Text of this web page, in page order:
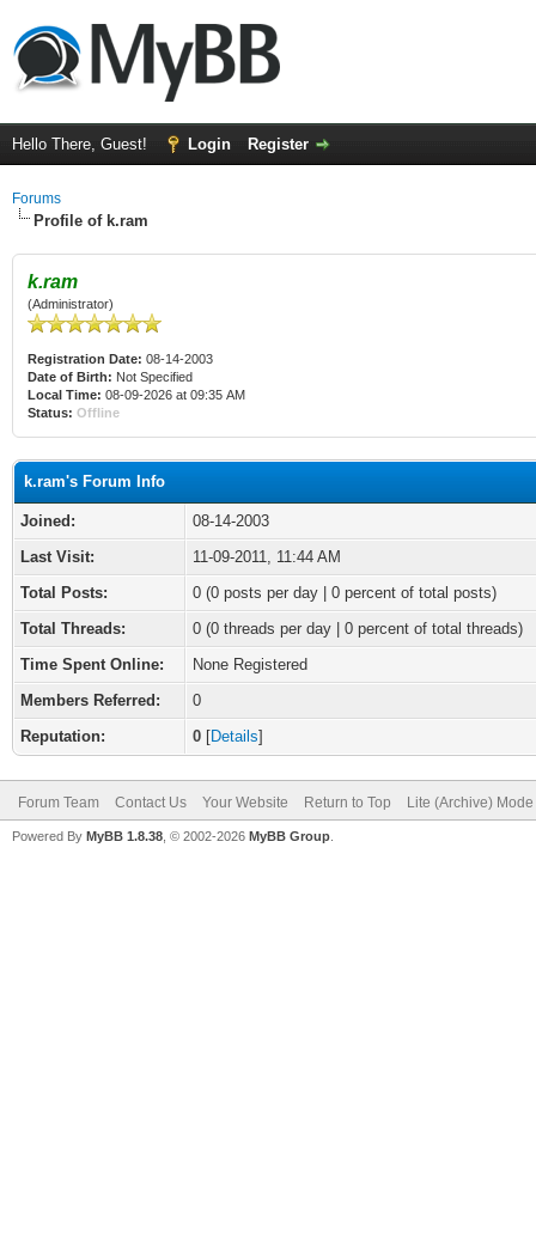
Hello There, Guest! Login Register
Forums
Profile of k.ram
k.ram
(Administrator)
Registration Date: 08-14-2003
Date of Birth: Not Specified
Local Time: 08-09-2026 at 09:35 AM
Status: Offline
k.ram's Forum Info
Joined:
08-14-2003
Last Visit:
11-09-2011, 11:44 AM
Total Posts:
0 (0 posts per day | 0 percent of total posts)
Total Threads:
0 (0 threads per day | 0 percent of total threads)
Time Spent Online:
None Registered
Members Referred:
0
Reputation:
0 [Details]
Forum Team Contact Us Your Website Return to Top Lite (Archive) Mode
Powered By MyBB 1.8.38 , © 2002-2026 MyBB Group